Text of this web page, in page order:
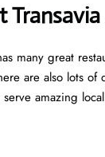
many great
are also lots
amazing